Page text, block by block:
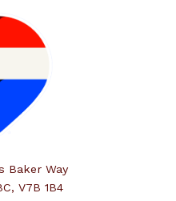
Baker Way
V7B 1B4